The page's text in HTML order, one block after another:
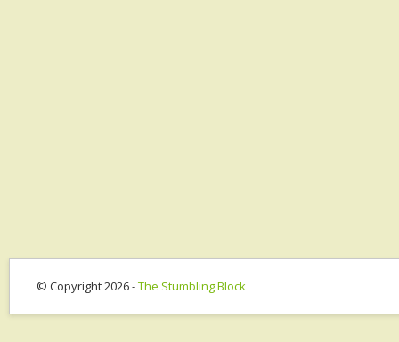
© Copyright 2026 -The Stumbling Block